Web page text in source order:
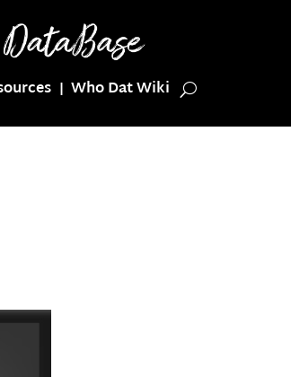
Who Dat Wiki